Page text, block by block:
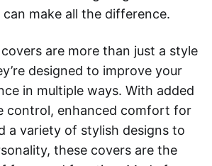
can make all the difference.
are more than just a style
designed to improve your
in multiple ways. With added
control, enhanced comfort for
a variety of stylish designs to
these covers are the